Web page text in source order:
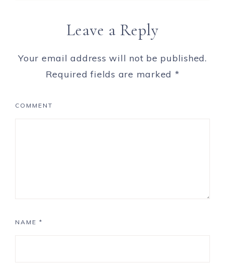
Leave a Reply
Your email address will not be published.
Required fields are marked *
COMMENT
NAME *